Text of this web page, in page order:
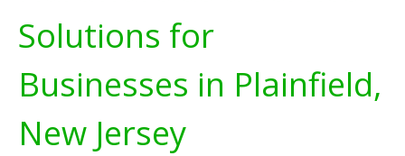
Solutions for
Businesses in Plainfield,
New Jersey